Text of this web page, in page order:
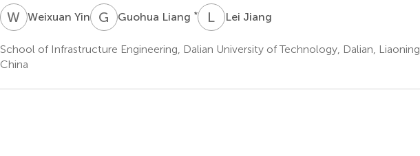
W YWeixuan Yin G LGuohua Liang * L Lei Jiang
School of Infrastructure Engineering, Dalian University of Technology, Dalian, Liaoning,
China